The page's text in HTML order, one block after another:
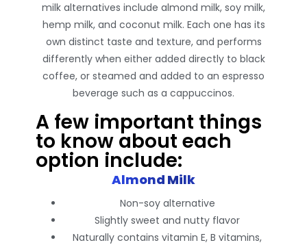
milk alternatives include almond milk, soy milk,
hemp milk, and coconut milk. Each one has its
own distinct taste and texture, and performs
differently when either added directly to black
coffee, or steamed and added to an espresso
beverage such as a cappuccinos.
A few important things
to know about each
option include:
Almond Milk
Non-soy alternative
Slightly sweet and nutty flavor
Naturally contains vitamin E, B vitamins,